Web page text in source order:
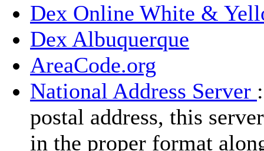
Dex Online White &
Dex Albuquerque
AreaCode.org
National Address Server
postal address, this
in the proper format